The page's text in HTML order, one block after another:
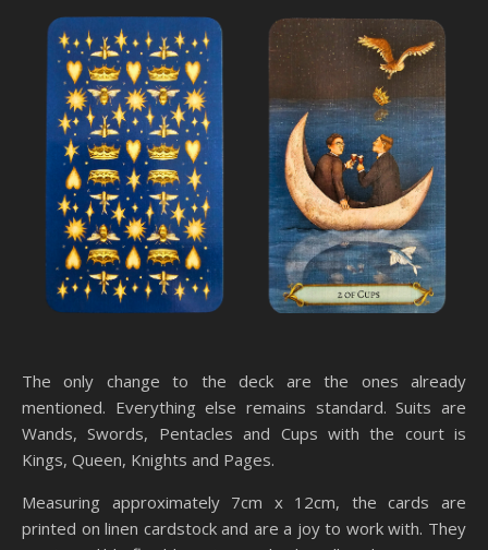
The only change to the deck are the ones already
mentioned. Everything else remains standard. Suits are
Wands, Swords, Pentacles and Cups with the court is
Kings, Queen, Knights and Pages.
Measuring approximately 7cm x 12cm, the cards are
printed on linen cardstock and are a joy to work with. They